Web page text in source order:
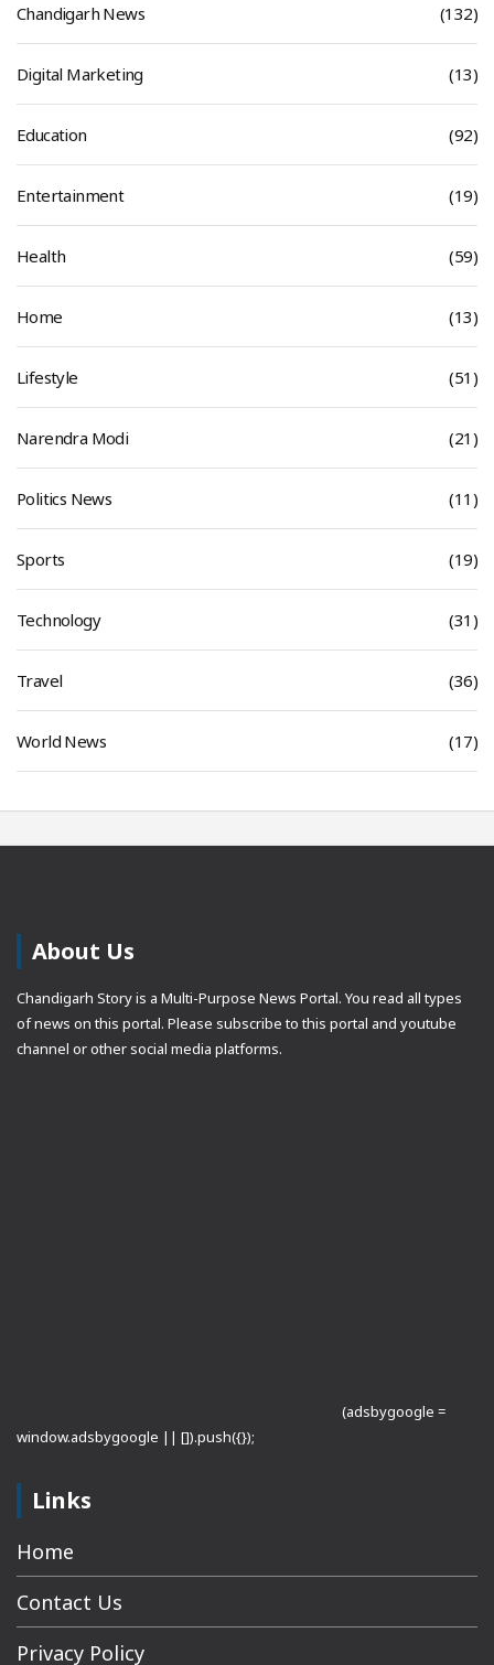
Chandigarh News (132)
Digital Marketing (13)
Education (92)
Entertainment (19)
Health (59)
Home (13)
Lifestyle (51)
Narendra Modi (21)
Politics News (11)
Sports (19)
Technology (31)
Travel (36)
World News (17)
About Us
Chandigarh Story is a Multi-Purpose News Portal. You read all types
of news on this portal. Please subscribe to this portal and youtube
channel or other social media platforms.
(adsbygoogle =
window.adsbygoogle || []).push({});
Links
Home
Contact Us
Privacy Policy